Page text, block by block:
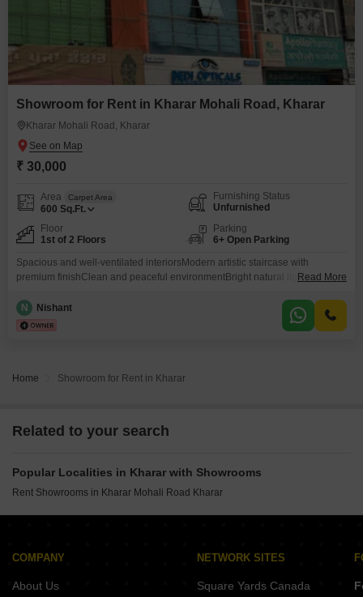
Showroom for Rent in Kharar Mohali Road, Kharar
Kharar Mohali Road, Kharar
₹ 30,000
Area Carpet Area
600 Sq.Ft.
Furnishing Status
Unfurnished
Floor
1st of 2 Floors
Parking
6+ Open Parking
Spacious and well-ventilated interiorsModern artistic staircase with
premium finishClean and peaceful environmentBright natural lighting
studio.Secure and well-maintained buildingContemporary aesthetic with a
warm, welcoming feel Perfect for tenants looking for a property that feels
Read More
N Nishant
Home Showroom for Rent in Kharar
Related to your search
Popular Localities in Kharar with Showrooms
Rent Showrooms in Kharar Mohali Road Kharar
COMPANY
About Us
NETWORK SITES
Square Yards Canada